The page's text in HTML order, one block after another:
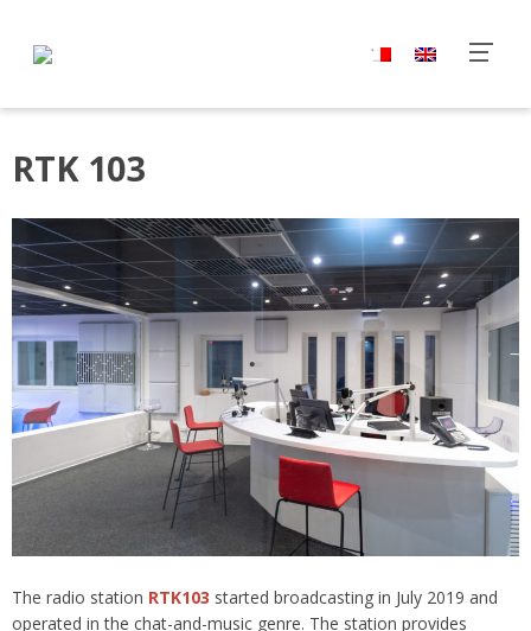
RTK 103
The radio station RTK103 started broadcasting in July 2019 and
operated in the chat-and-music genre. The station provides